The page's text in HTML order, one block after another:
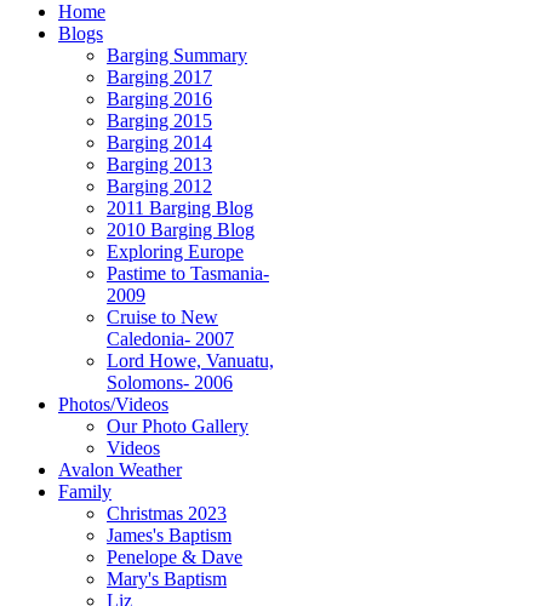
Home
Blogs
Barging Summary
Barging 2017
Barging 2016
Barging 2015
Barging 2014
Barging 2013
Barging 2012
2011 Barging Blog
2010 Barging Blog
Exploring Europe
Pastime to Tasmania-
2009
Cruise to New
Caledonia- 2007
Lord Howe, Vanuatu,
Solomons- 2006
Photos/Videos
Our Photo Gallery
Videos
Avalon Weather
Family
Christmas 2023
James's Baptism
Penelope & Dave
Mary's Baptism
Liz